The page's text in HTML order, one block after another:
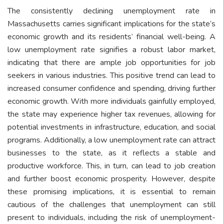
The consistently declining unemployment rate in
Massachusetts carries significant implications for the state’s
economic growth and its residents’ financial well-being. A
low unemployment rate signifies a robust labor market,
indicating that there are ample job opportunities for job
seekers in various industries. This positive trend can lead to
increased consumer confidence and spending, driving further
economic growth. With more individuals gainfully employed,
the state may experience higher tax revenues, allowing for
potential investments in infrastructure, education, and social
programs. Additionally, a low unemployment rate can attract
businesses to the state, as it reflects a stable and
productive workforce. This, in turn, can lead to job creation
and further boost economic prosperity. However, despite
these promising implications, it is essential to remain
cautious of the challenges that unemployment can still
present to individuals, including the risk of unemployment-